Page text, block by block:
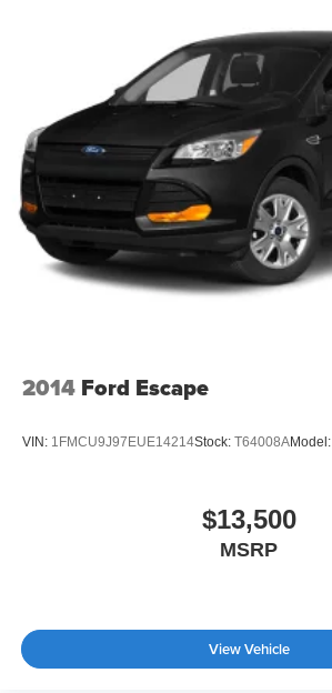
Ford of Siler City today!
2014 Ford Escape
VIN: 1FMCU9J97EUE14214Stock: T64008AModel:
$13,500
MSRP
View Vehicle